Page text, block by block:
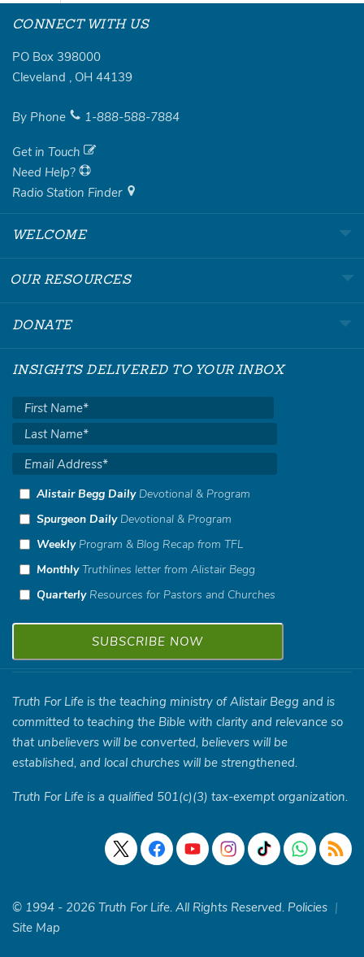
CONNECT WITH US
PO Box 398000
Cleveland , OH 44139
By Phone 1-888-588-7884
Get in Touch
Need Help?
Radio Station Finder
WELCOME
OUR RESOURCES
DONATE
INSIGHTS DELIVERED TO YOUR INBOX
Alistair Begg DailyDevotional & Program
Spurgeon DailyDevotional & Program
WeeklyProgram & Blog Recap from TFL
MonthlyTruthlines letter from Alistair Begg
QuarterlyResources for Pastors and Churches
Truth For Life is the teaching ministry of Alistair Begg and is
committed to teaching the Bible with clarity and relevance so
that unbelievers will be converted, believers will be
established, and local churches will be strengthened.
Truth For Life is a qualified 501(c)(3) tax-exempt organization.
© 1994 - 2026 Truth For Life. All Rights Reserved. Policies |
Site Map